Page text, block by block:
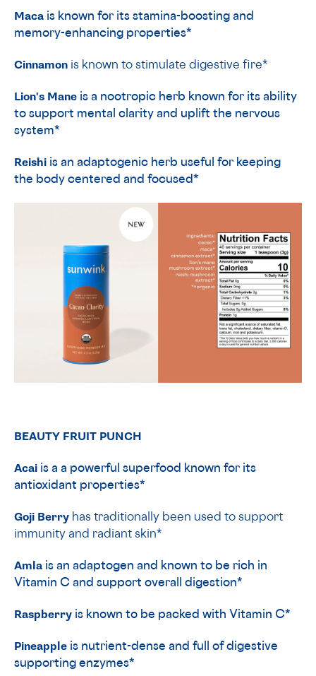
Maca is known for its stamina-boosting and
memory-enhancing properties*
Cinnamon is known to stimulate digestive fire*
Lion's Mane is a nootropic herb known for its ability
to support mental clarity and uplift the nervous
system*
Reishi is an adaptogenic herb useful for keeping
the body centered and focused*
BEAUTY FRUIT PUNCH
Acai is a a powerful superfood known for its
antioxidant properties*
Goji Berry has traditionally been used to support
immunity and radiant skin*
Amla is an adaptogen and known to be rich in
Vitamin C and support overall digestion*
Raspberry is known to be packed with Vitamin C*
Pineapple is nutrient-dense and full of digestive
supporting enzymes*